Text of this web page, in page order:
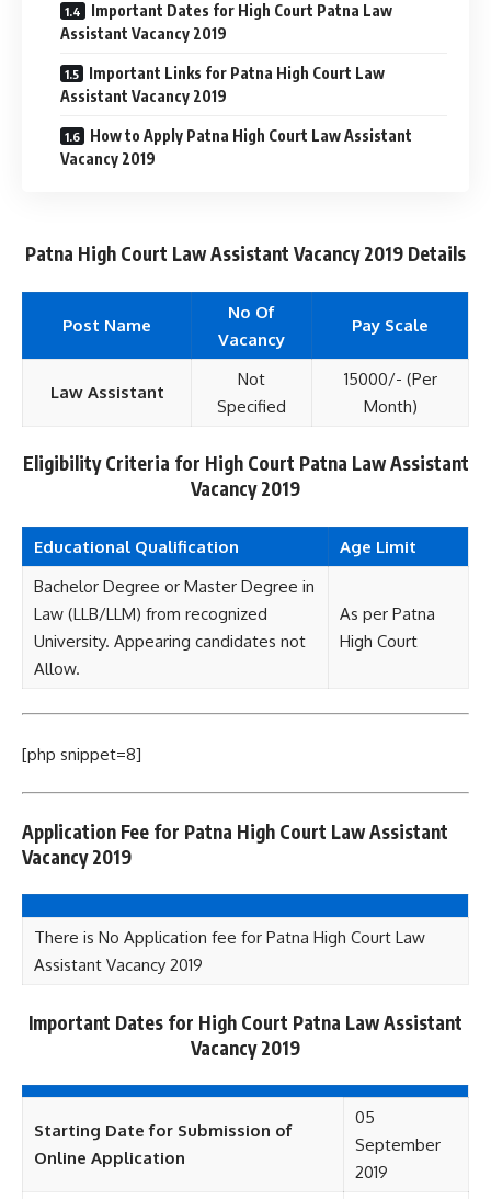
Important Dates for High Court Patna Law
Assistant Vacancy 2019
Important Links for Patna High Court Law
Assistant Vacancy 2019
How to Apply Patna High Court Law Assistant
Vacancy 2019
Patna High Court Law Assistant Vacancy 2019 Details
Post Name
No Of
Vacancy
Pay Scale
Law Assistant
Not
Specified
15000/- (Per
Month)
Eligibility Criteria for High Court Patna Law Assistant
Vacancy 2019
Educational Qualification
Age Limit
Bachelor Degree or Master Degree in
Law (LLB/LLM) from recognized
University. Appearing candidates not
Allow.
As per Patna
High Court
[php snippet=8]
Application Fee for Patna High Court Law Assistant
Vacancy 2019
There is No Application fee for Patna High Court Law
Assistant Vacancy 2019
Important Dates for High Court Patna Law Assistant
Vacancy 2019
Starting Date for Submission of
Online Application
05
September
2019